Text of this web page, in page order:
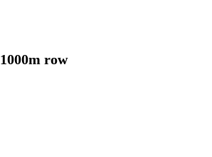
1000m row